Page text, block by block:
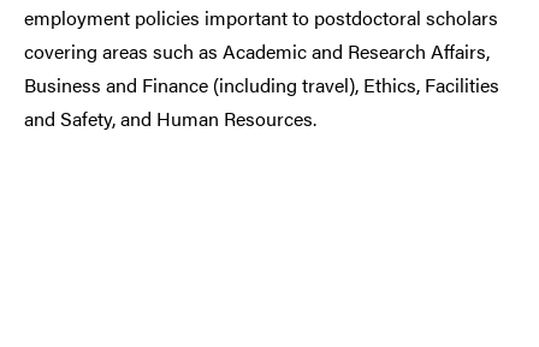
employment policies important to postdoctoral scholars
covering areas such as Academic and Research Affairs,
Business and Finance (including travel), Ethics, Facilities
and Safety, and Human Resources.